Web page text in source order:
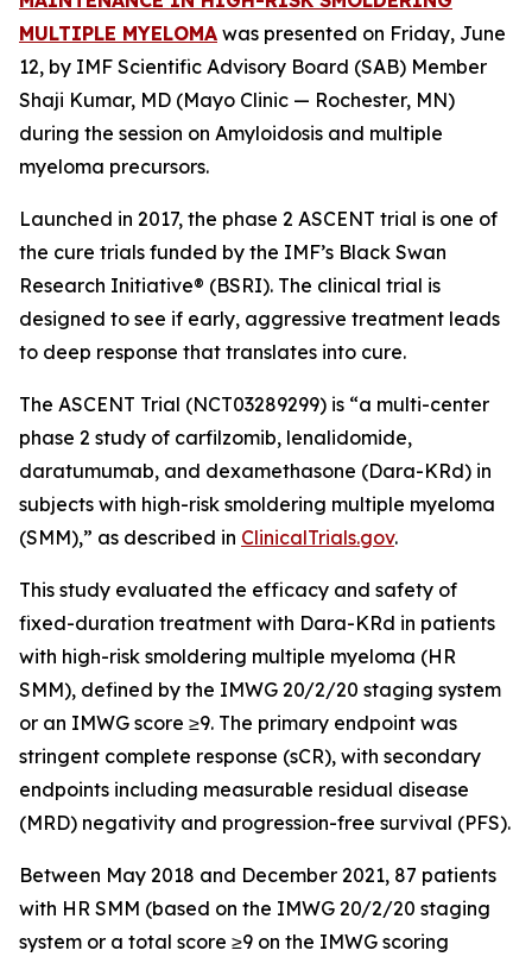
MULTIPLE MYELOMA was presented on Friday, June
12, by IMF Scientific Advisory Board (SAB) Member
Shaji Kumar, MD (Mayo Clinic — Rochester, MN)
during the session on Amyloidosis and multiple
myeloma precursors.
Launched in 2017, the phase 2 ASCENT trial is one of
the cure trials funded by the IMF’s Black Swan
Research Initiative® (BSRI). The clinical trial is
designed to see if early, aggressive treatment leads
to deep response that translates into cure.
The ASCENT Trial (NCT03289299) is “a multi-center
phase 2 study of carfilzomib, lenalidomide,
daratumumab, and dexamethasone (Dara-KRd) in
subjects with high-risk smoldering multiple myeloma
(SMM),” as described in ClinicalTrials.gov.
This study evaluated the efficacy and safety of
fixed-duration treatment with Dara-KRd in patients
with high-risk smoldering multiple myeloma (HR
SMM), defined by the IMWG 20/2/20 staging system
or an IMWG score ≥9. The primary endpoint was
stringent complete response (sCR), with secondary
endpoints including measurable residual disease
(MRD) negativity and progression-free survival (PFS).
Between May 2018 and December 2021, 87 patients
with HR SMM (based on the IMWG 20/2/20 staging
system or a total score ≥9 on the IMWG scoring